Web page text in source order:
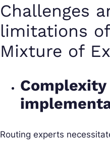
Challenges
limitations
Mixture of
Routing experts